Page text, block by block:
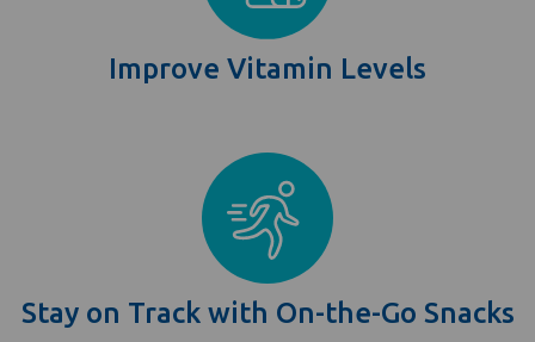
Improve Vitamin Levels
Stay on Track with On-the-Go Snacks